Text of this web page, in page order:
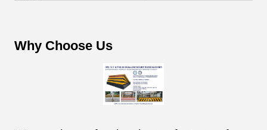
Why Choose Us